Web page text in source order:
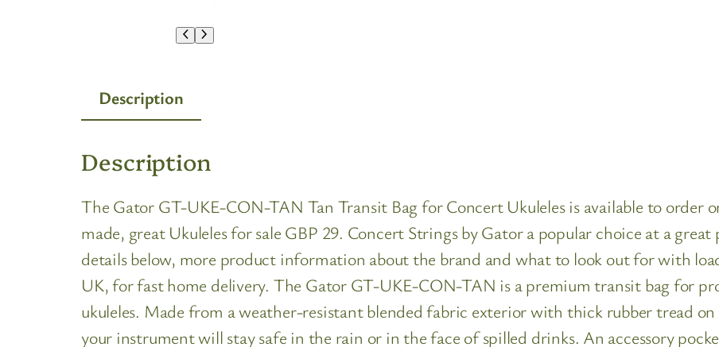
Description
Description
The Gator GT-UKE-CON-TAN Tan Transit Bag for Concert Ukuleles is available to order
made, great Ukuleles for sale GBP 29. Concert Strings by Gator a popular choice at a
details below, more product information about the brand and what to look out for with
UK, for fast home delivery. The Gator GT-UKE-CON-TAN is a premium transit bag for
ukuleles. Made from a weather-resistant blended fabric exterior with thick rubber tread
your instrument will stay safe in the rain or in the face of spilled drinks. An accessory